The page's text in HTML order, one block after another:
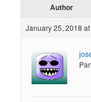
Author
January 25, 2018